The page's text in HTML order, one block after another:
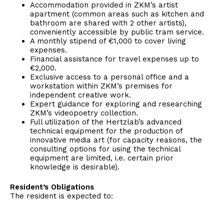
Accommodation provided in ZKM’s artist
apartment (common areas such as kitchen and
bathroom are shared with 2 other artists),
conveniently accessible by public tram service.
A monthly stipend of €1,000 to cover living
expenses.
Financial assistance for travel expenses up to
€2,000.
Exclusive access to a personal office and a
workstation within ZKM’s premises for
independent creative work.
Expert guidance for exploring and researching
ZKM’s videopoetry collection.
Full utilization of the Hertzlab’s advanced
technical equipment for the production of
innovative media art (for capacity reasons, the
consulting options for using the technical
equipment are limited, i.e. certain prior
knowledge is desirable).
Resident’s Obligations
The resident is expected to: